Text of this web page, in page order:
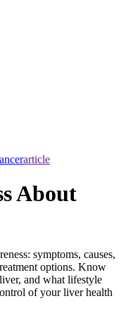
article
About
symptoms, causes,
options. Know
and what lifestyle
of your liver health